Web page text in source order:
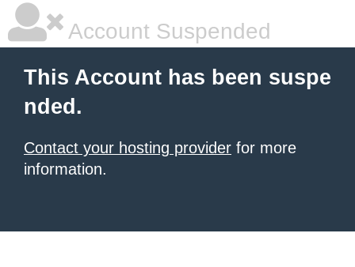
Account Suspended
This Account has been suspe
nded.
Contact your hosting provider for more
information.